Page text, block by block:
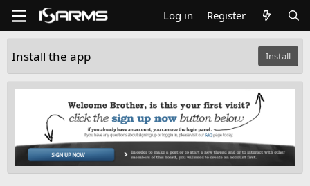
Log in Register
Install the app Install